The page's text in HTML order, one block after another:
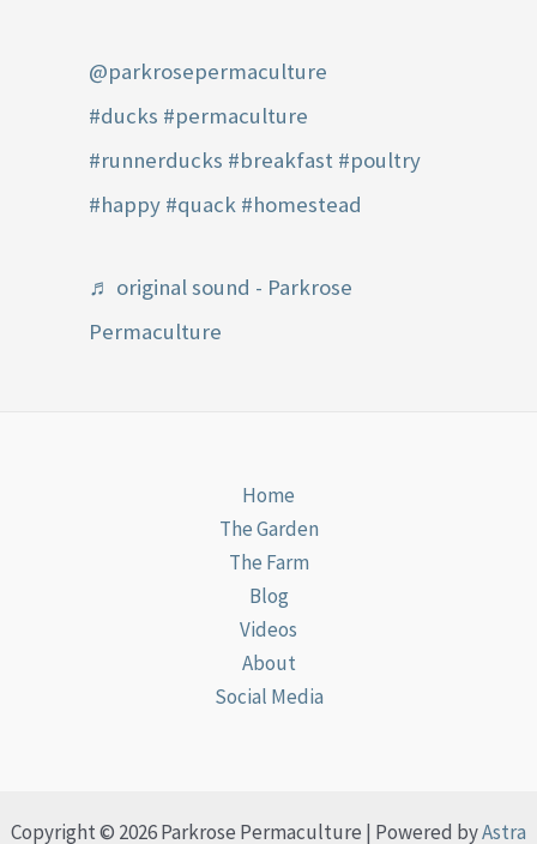
@parkrosepermaculture
#ducks #permaculture
#runnerducks #breakfast #poultry
#happy #quack #homestead
♬ original sound - Parkrose
Permaculture
Home
The Garden
The Farm
Blog
Videos
About
Social Media
Copyright © 2026 Parkrose Permaculture | Powered byAstra